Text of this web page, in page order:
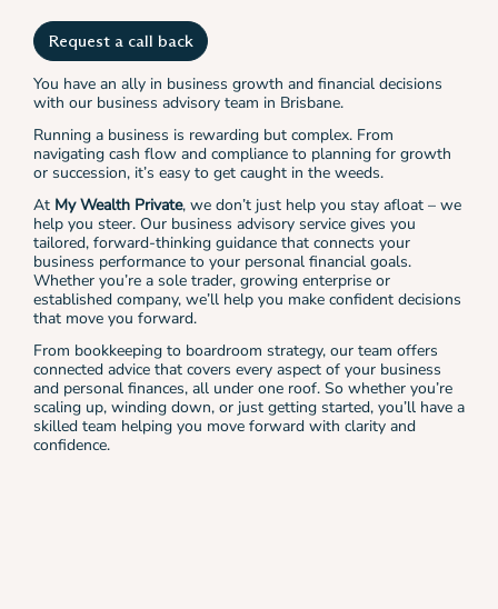
Request a call back
You have an ally in business growth and financial decisions
with our business advisory team in Brisbane.
Running a business is rewarding but complex. From
navigating cash flow and compliance to planning for growth
or succession, it’s easy to get caught in the weeds.
At My Wealth Private, we don’t just help you stay afloat – we
help you steer. Our business advisory service gives you
tailored, forward-thinking guidance that connects your
business performance to your personal financial goals.
Whether you’re a sole trader, growing enterprise or
established company, we’ll help you make confident decisions
that move you forward.
From bookkeeping to boardroom strategy, our team offers
connected advice that covers every aspect of your business
and personal finances, all under one roof. So whether you’re
scaling up, winding down, or just getting started, you’ll have a
skilled team helping you move forward with clarity and
confidence.